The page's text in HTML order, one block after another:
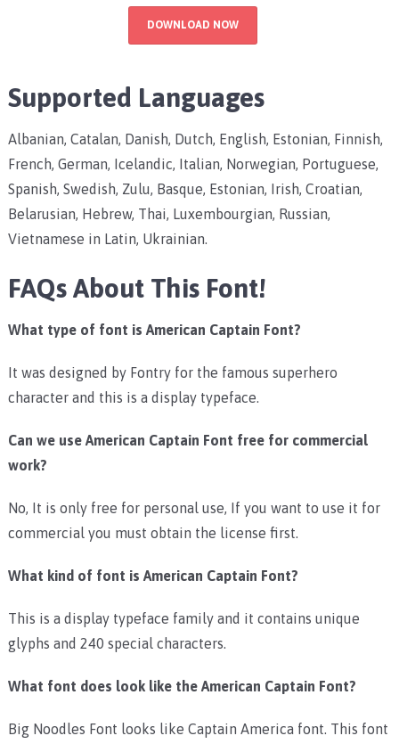
DOWNLOAD NOW
Supported Languages
Albanian, Catalan, Danish, Dutch, English, Estonian, Finnish,
French, German, Icelandic, Italian, Norwegian, Portuguese,
Spanish, Swedish, Zulu, Basque, Estonian, Irish, Croatian,
Belarusian, Hebrew, Thai, Luxembourgian, Russian,
Vietnamese in Latin, Ukrainian.
FAQs About This Font!
What type of font is American Captain Font?
It was designed by Fontry for the famous superhero
character and this is a display typeface.
Can we use American Captain Font free for commercial
work?
No, It is only free for personal use, If you want to use it for
commercial you must obtain the license first.
What kind of font is American Captain Font?
This is a display typeface family and it contains unique
glyphs and 240 special characters.
What font does look like the American Captain Font?
Big Noodles Font looks like Captain America font. This font